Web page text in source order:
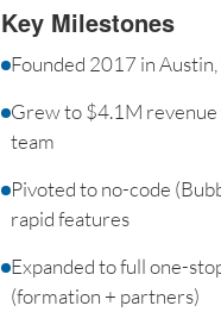
Key Milestones
Founded 2017 in Austin,
Grew to $4.1M
team
Pivoted to no-code
rapid features
Expanded to full one-
(formation + partners)